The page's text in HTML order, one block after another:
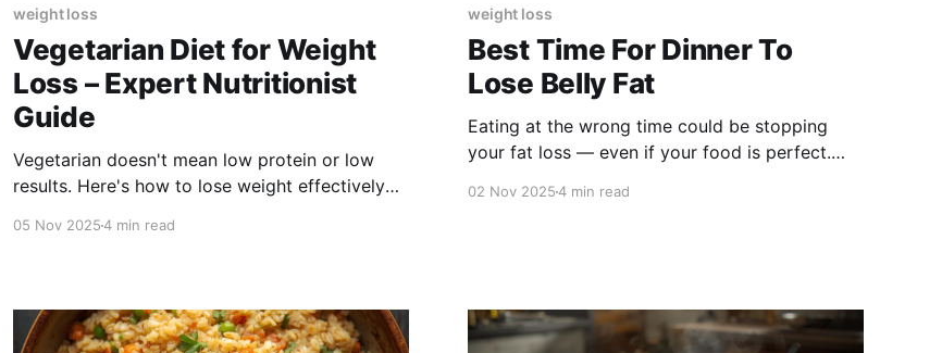
weight loss
Vegetarian Diet for Weight
Loss – Expert Nutritionist
Guide
Vegetarian doesn't mean low protein or low
results. Here's how to lose weight effectively
05 Nov 20254 min read
weight loss
Best Time For Dinner To
Lose Belly Fat
Eating at the wrong time could be stopping
your fat loss — even if your food is perfect.
02 Nov 20254 min read